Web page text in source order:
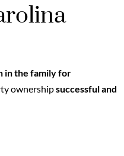
in the family for
ownershipsuccessful and